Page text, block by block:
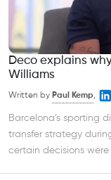
Deco explains
Williams
Written by Paul Kemp,
Barcelona’s sporting
transfer strategy
certain decisions